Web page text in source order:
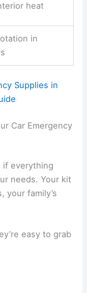
heat
in
Supplies in
Car Emergency
if everything
needs. Your kit
your family’s
easy to grab